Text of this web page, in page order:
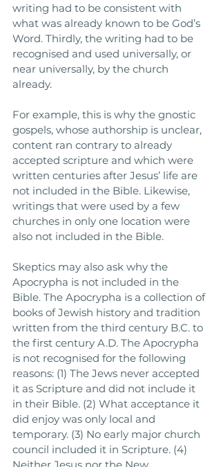
writing had to be consistent with
what was already known to be God’s
Word. Thirdly, the writing had to be
recognised and used universally, or
near universally, by the church
already.
For example, this is why the gnostic
gospels, whose authorship is unclear,
content ran contrary to already
accepted scripture and which were
written centuries after Jesus’ life are
not included in the Bible. Likewise,
writings that were used by a few
churches in only one location were
also not included in the Bible.
Skeptics may also ask why the
Apocrypha is not included in the
Bible. The Apocrypha is a collection of
books of Jewish history and tradition
written from the third century B.C. to
the first century A.D. The Apocrypha
is not recognised for the following
reasons: (1) The Jews never accepted
it as Scripture and did not include it
in their Bible. (2) What acceptance it
did enjoy was only local and
temporary. (3) No early major church
council included it in Scripture. (4)
Neither Jesus nor the New